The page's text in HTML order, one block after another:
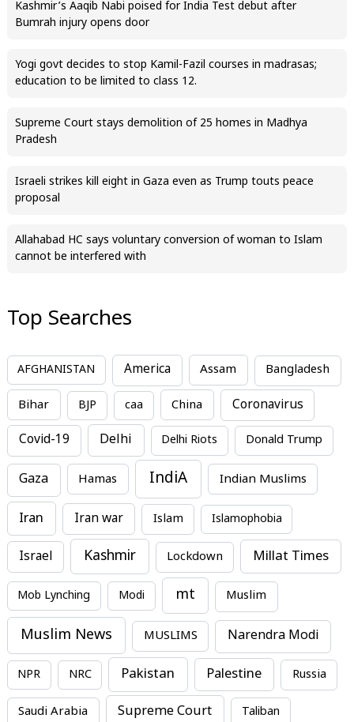
Kashmir’s Aaqib Nabi poised for India Test debut after
Bumrah injury opens door
Yogi govt decides to stop Kamil-Fazil courses in madrasas;
education to be limited to class 12.
Supreme Court stays demolition of 25 homes in Madhya
Pradesh
Israeli strikes kill eight in Gaza even as Trump touts peace
proposal
Allahabad HC says voluntary conversion of woman to Islam
cannot be interfered with
Top Searches
AFGHANISTAN America Assam Bangladesh
Bihar BJP caa China Coronavirus
Covid-19 Delhi Delhi Riots Donald Trump
Gaza Hamas IndiA Indian Muslims
Iran Iran war Islam Islamophobia
Israel Kashmir Lockdown Millat Times
Mob Lynching Modi mt Muslim
Muslim News MUSLIMS Narendra Modi
NPR NRC Pakistan Palestine Russia
Saudi Arabia Supreme Court Taliban